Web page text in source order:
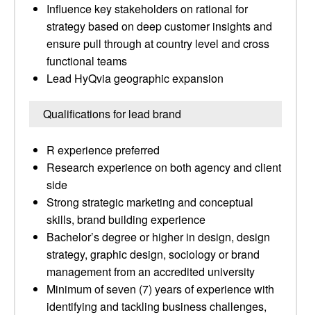
Influence key stakeholders on rational for
strategy based on deep customer insights and
ensure pull through at country level and cross
functional teams
Lead HyQvia geographic expansion
Qualifications for lead brand
R experience preferred
Research experience on both agency and client
side
Strong strategic marketing and conceptual
skills, brand building experience
Bachelor’s degree or higher in design, design
strategy, graphic design, sociology or brand
management from an accredited university
Minimum of seven (7) years of experience with
identifying and tackling business challenges,